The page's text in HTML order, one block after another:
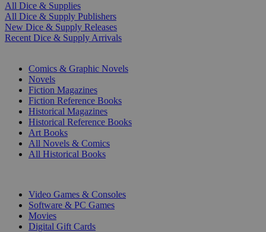
All Dice & Supplies
All Dice & Supply Publishers
New Dice & Supply Releases
Recent Dice & Supply Arrivals
Comics & Graphic Novels
Novels
Fiction Magazines
Fiction Reference Books
Historical Magazines
Historical Reference Books
Art Books
All Novels & Comics
All Historical Books
Video Games & Consoles
Software & PC Games
Movies
Digital Gift Cards